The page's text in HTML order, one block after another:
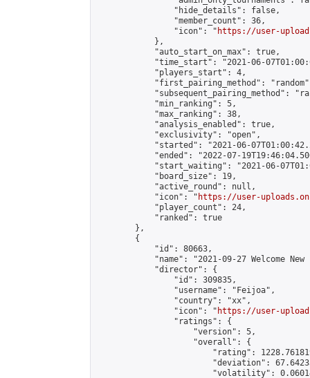
                "hide_details": false,
                "member_count": 36,
                "icon": "
https://user-
            },
            "auto_start_on_max": true,
"time_start": "2021-06-
            "players_start": 4,
"first_pairing_method":
"subsequent_pairing_method":
            "min_ranking": 5,
            "max_ranking": 38,
            "analysis_enabled": true,
            "exclusivity": "open",
"started": "2021-06-
"ended": "2022-07-
"start_waiting": "2021-06-
            "board_size": 19,
            "active_round": null,
            "icon": "
https://user-
            "player_count": 24,
            "ranked": true
        },
        {
            "id": 80663,
"name": "2021-09-27 Welcome New
            "director": {
                "id": 309835,
                "username": "Feijoa",
                "country": "xx",
                "icon": "
https://user-
                "ratings": {
                    "version": 5,
                    "overall": {
"rating":
"deviation":
"volatility":